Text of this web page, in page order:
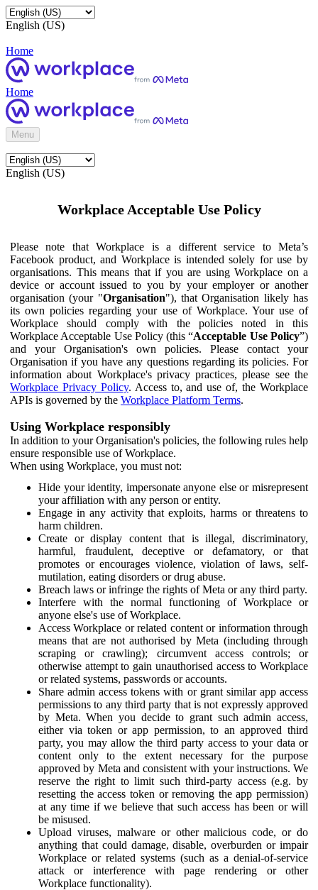
English (US)
Home
Home
Menu
English (US)
Workplace Acceptable Use Policy
Please note that Workplace is a different service to Meta’s
Facebook product, and Workplace is intended solely for use by
organisations. This means that if you are using Workplace on a
device or account issued to you by your employer or another
organisation (your "Organisation"), that Organisation likely has
its own policies regarding your use of Workplace. Your use of
Workplace should comply with the policies noted in this
Workplace Acceptable Use Policy (this “Acceptable Use Policy”)
and your Organisation's own policies. Please contact your
Organisation if you have any questions regarding its policies. For
information about Workplace's privacy practices, please see the
Workplace Privacy Policy. Access to, and use of, the Workplace
APIs is governed by the Workplace Platform Terms.
Using Workplace responsibly
In addition to your Organisation's policies, the following rules help
ensure responsible use of Workplace.
When using Workplace, you must not:
Hide your identity, impersonate anyone else or misrepresent
your affiliation with any person or entity.
Engage in any activity that exploits, harms or threatens to
harm children.
Create or display content that is illegal, discriminatory,
harmful, fraudulent, deceptive or defamatory, or that
promotes or encourages violence, violation of laws, self-
mutilation, eating disorders or drug abuse.
Breach laws or infringe the rights of Meta or any third party.
Interfere with the normal functioning of Workplace or
anyone else's use of Workplace.
Access Workplace or related content or information through
means that are not authorised by Meta (including through
scraping or crawling); circumvent access controls; or
otherwise attempt to gain unauthorised access to Workplace
or related systems, passwords or accounts.
Share admin access tokens with or grant similar app access
permissions to any third party that is not expressly approved
by Meta. When you decide to grant such admin access,
either via token or app permission, to an approved third
party, you may allow the third party access to your data or
content only to the extent necessary for the purpose
approved by Meta and consistent with your instructions. We
reserve the right to limit such third-party access (e.g. by
resetting the access token or removing the app permission)
at any time if we believe that such access has been or will
be misused.
Upload viruses, malware or other malicious code, or do
anything that could damage, disable, overburden or impair
Workplace or related systems (such as a denial-of-service
attack or interference with page rendering or other
Workplace functionality).